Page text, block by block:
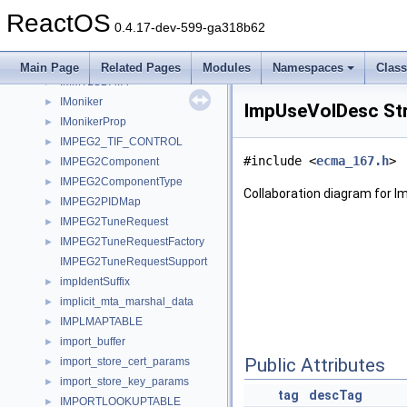
ReactOS 0.4.17-dev-599-ga318b62
Main Page Related Pages Modules Namespaces
► IMMDeviceEnumerator
► IMMNotificationClient
► IMMTLSDATA
► IMoniker
► IMonikerProp
► IMPEG2_TIF_CONTROL
► IMPEG2Component
► IMPEG2ComponentType
► IMPEG2PIDMap
► IMPEG2TuneRequest
►
IMPEG2TuneRequestFactory
IMPEG2TuneRequestSupport
► impIdentSuffix
► implicit_mta_marshal_data
► IMPLMAPTABLE
► import_buffer
► import_store_cert_params
► import_store_key_params
► IMPORTLOOKUPTABLE
ImpUseVolDesc
#include <ecma_167.h>
Collaboration diagram for
Public Attributes
tag descTag